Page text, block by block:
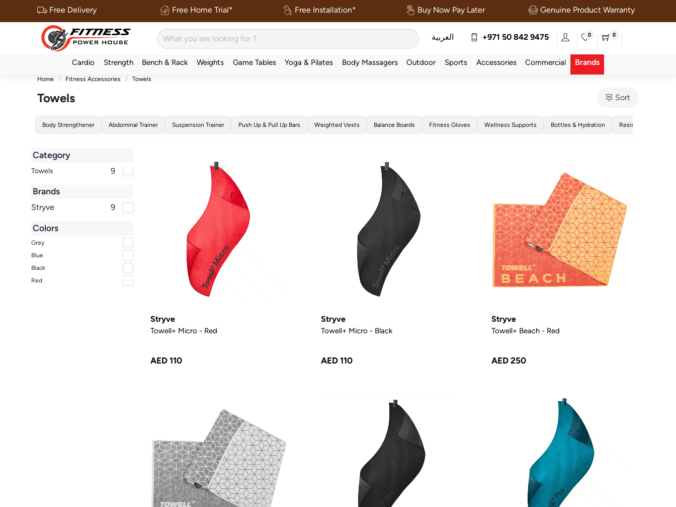
Free Delivery Free Home Trial* Free Installation* Buy Now Pay Later Genuine Product Warranty
العربية +971 50 842 9475 0 0
Cardio Strength Bench & Rack Weights Game Tables Yoga & Pilates Body Massagers Outdoor Sports Accessories Commercial Brands
Home Fitness Accessories Towels
Towels Sort
Body Strengthener Abdominal Trainer Suspension Trainer Push Up & Pull Up Bars Weighted Vests Balance Boards Fitness Gloves Wellness Supports Bottles & Hydration Resistance Bands
Category
Towels 9
Brands
Stryve 9
Colors
Grey
Blue
Black
Red
Stryve
Towell+ Micro - Red
AED 110
Stryve
Towell+ Micro - Black
AED 110
Stryve
Towell+ Beach - Red
AED 250